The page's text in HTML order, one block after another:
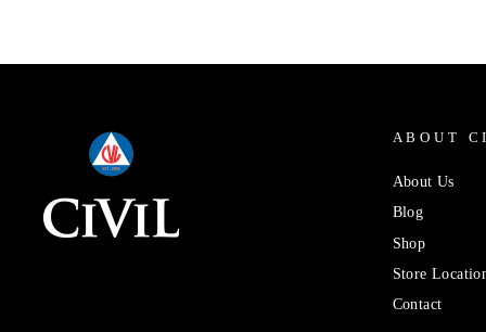
ABOUT
About Us
Blog
Shop
Store
Contact